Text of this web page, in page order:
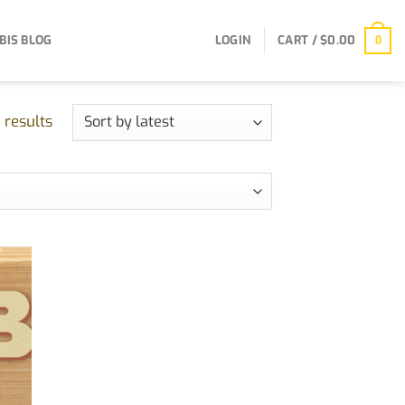
BLOG LOGIN CART /$0.00 0
resultsSorted